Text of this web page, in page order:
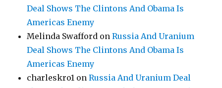
Deal Shows The Clintons And Obama Is
Americas Enemy
Melinda Swafford onRussia And Uranium
Deal Shows The Clintons And Obama Is
Americas Enemy
charleskro1 onRussia And Uranium Deal